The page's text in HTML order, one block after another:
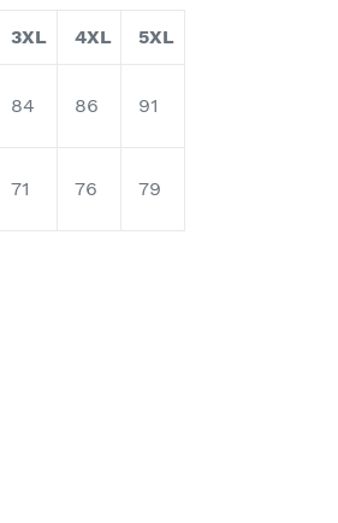
3XL 4XL 5XL
84 86 91
71 76 79